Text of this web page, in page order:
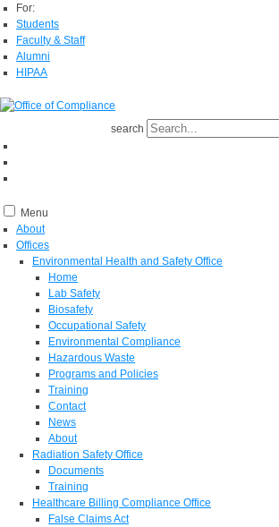
For:
Students
Faculty & Staff
Alumni
HIPAA
search
Menu
About
Offices
Environmental Health and Safety Office
Home
Lab Safety
Biosafety
Occupational Safety
Environmental Compliance
Hazardous Waste
Programs and Policies
Training
Contact
News
About
Radiation Safety Office
Documents
Training
Healthcare Billing Compliance Office
False Claims Act